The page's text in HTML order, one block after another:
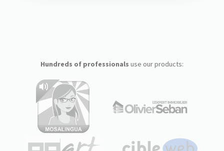
Hundreds of professionals use our products: